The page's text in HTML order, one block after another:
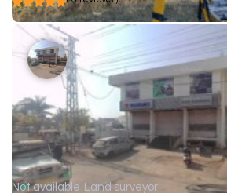
Not available Land surveyor